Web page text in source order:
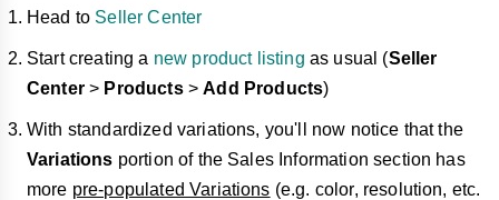
Head to Seller Center
Start creating a new product listing as usual (Seller
Center> Products >Add Products)
With standardized variations, you'll now notice that the
Variations portion of the Sales Information section has
more pre-populated Variations (e.g. color, resolution, etc.